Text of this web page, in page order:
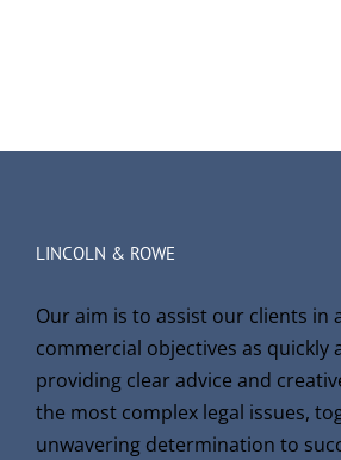
LINCOLN & ROWE
Our aim is to assist our clients in
commercial objectives as quickly
providing clear advice and
the most complex legal issues,
unwavering determination to